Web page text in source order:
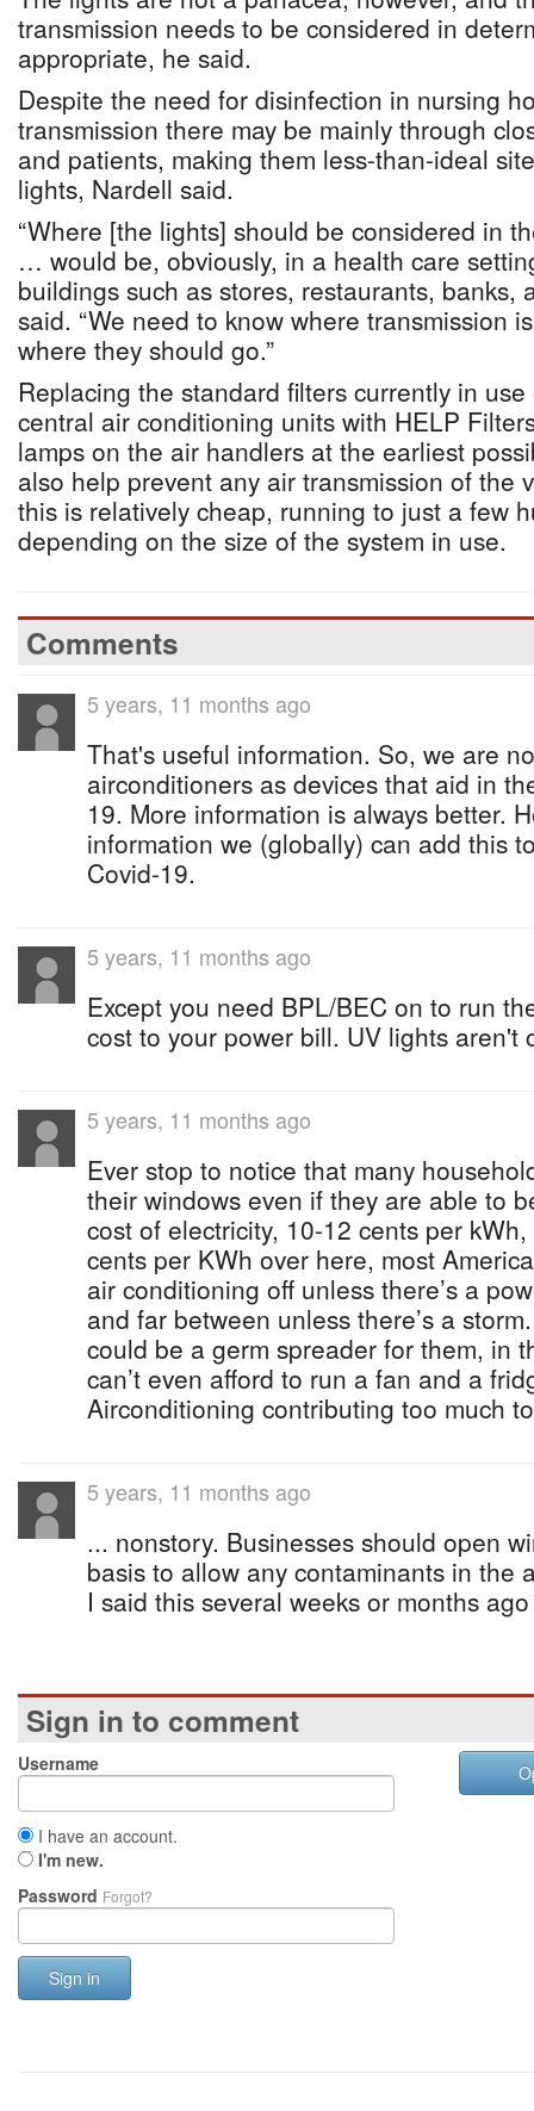
transmission needs to be considered in
appropriate, he said.
Despite the need for disinfection in nursing
transmission there may be mainly through
and patients, making them less-than-ideal
lights, Nardell said.
“Where [the lights] should be considered in
… would be, obviously, in a health care
buildings such as stores, restaurants, banks,
said. “We need to know where transmission
where they should go.”
Replacing the standard filters currently in
central air conditioning units with HELP
lamps on the air handlers at the earliest
also help prevent any air transmission of the
this is relatively cheap, running to just a few
depending on the size of the system in use.
Comments
5 years, 11 months ago
That's useful information. So, we are
airconditioners as devices that aid in
19. More information is always better.
information we (globally) can add this
Covid-19.
5 years, 11 months ago
Except you need BPL/BEC on to run
cost to your power bill. UV lights aren't
5 years, 11 months ago
Ever stop to notice that many
their windows even if they are able to
cost of electricity, 10-12 cents per
cents per KWh over here, most
air conditioning off unless there’s a
and far between unless there’s a
could be a germ spreader for them, in
can’t even afford to run a fan and a
Airconditioning contributing too much
5 years, 11 months ago
... nonstory. Businesses should open
basis to allow any contaminants in the
I said this several weeks or months
Sign in to comment
Username
I have an account.
I'm new.
Password Forgot?
Sign in